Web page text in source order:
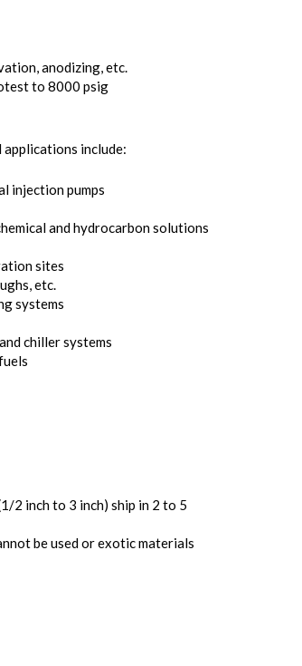
anodizing, etc.
to 8000 psig
include:
injection pumps
and hydrocarbon solutions
sites
etc.
systems
chiller systems
2 inch to 3 inch) ship in 2 to 5
be used or exotic materials